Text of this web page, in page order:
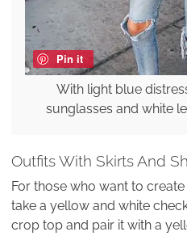
Pin it
With light blue
sunglasses and white
Outfits With Skirts And
For those who want to
take a yellow and white
crop top and pair it with a